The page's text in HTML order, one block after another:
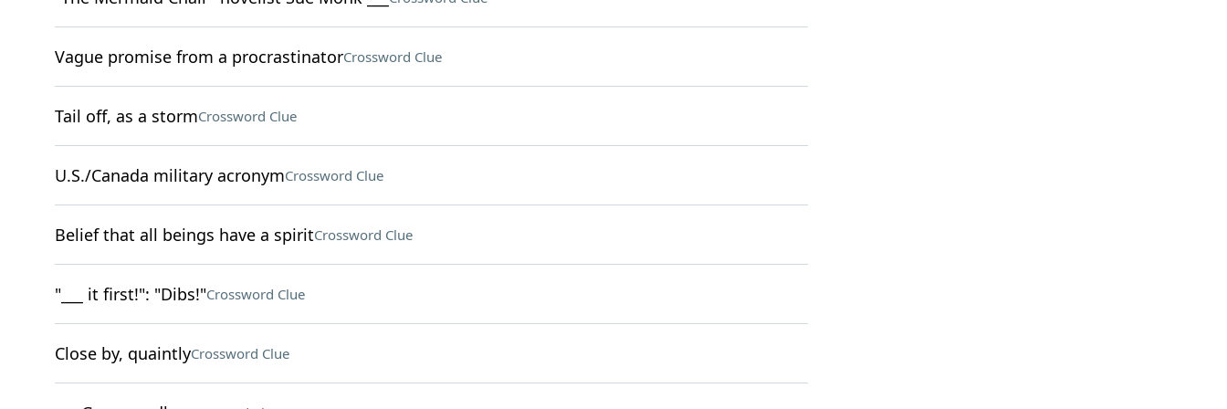
Vague promise from a procrastinatorCrossword Clue
Tail off, as a stormCrossword Clue
U.S./Canada military acronymCrossword Clue
Belief that all beings have a spiritCrossword Clue
"___ it first!": "Dibs!"Crossword Clue
Close by, quaintlyCrossword Clue